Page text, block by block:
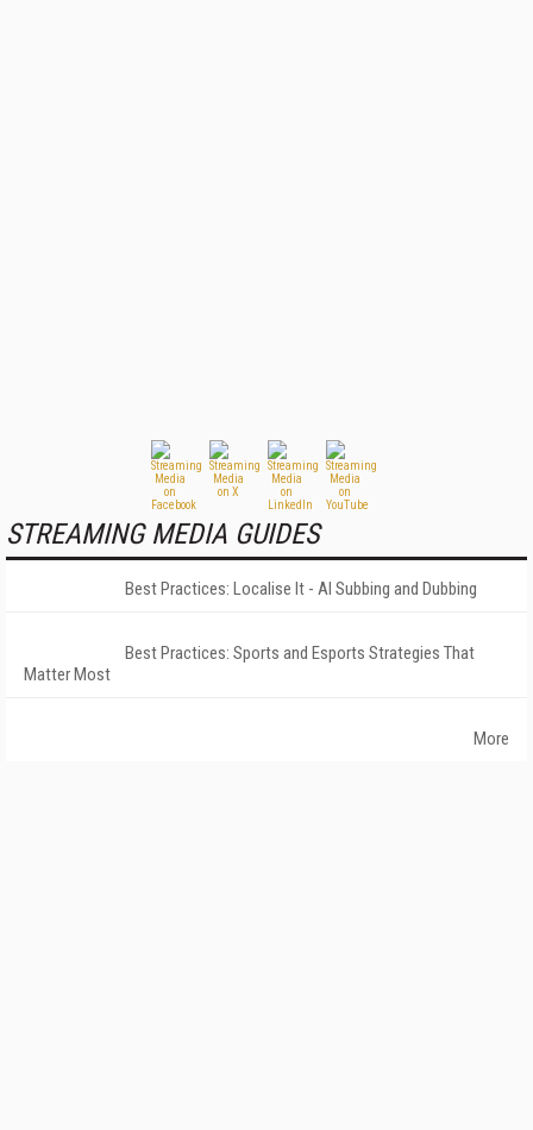
STREAMING MEDIA GUIDES
Best Practices: Localise It - AI Subbing and Dubbing
Best Practices: Sports and Esports Strategies That
Matter Most
More